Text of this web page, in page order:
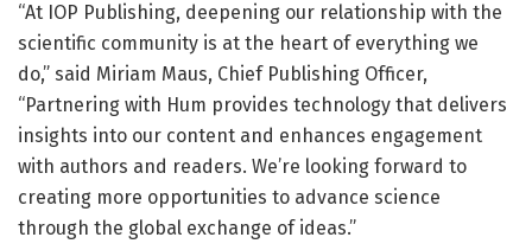
“At IOP Publishing, deepening our relationship with the
scientific community is at the heart of everything we
do,” said Miriam Maus, Chief Publishing Officer,
“Partnering with Hum provides technology that delivers
insights into our content and enhances engagement
with authors and readers. We’re looking forward to
creating more opportunities to advance science
through the global exchange of ideas.”